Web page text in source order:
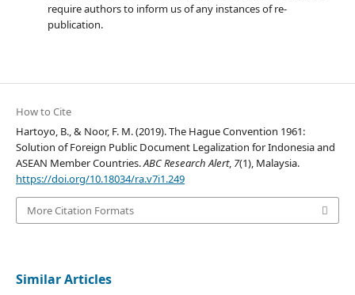
require authors to inform us of any instances of re-
publication.
How to Cite
Hartoyo, B., & Noor, F. M. (2019). The Hague Convention 1961:
Solution of Foreign Public Document Legalization for Indonesia and
ASEAN Member Countries.ABC Research Alert, 7(1), Malaysia.
https://doi.org/10.18034/ra.v7i1.249
More Citation Formats
Similar Articles